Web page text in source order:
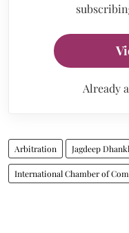
Already
Arbitration Jagdeep
International Chamber of